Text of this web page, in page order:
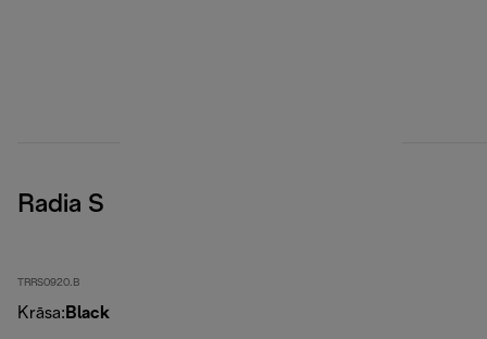
Radia S
TRRS0920.B
Krāsa: Black